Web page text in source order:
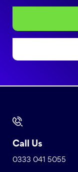
Call Us
0333 041 5055